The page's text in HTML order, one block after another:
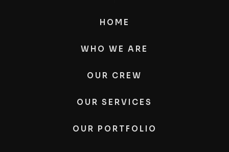
HOME
WHO WE ARE
OUR CREW
OUR SERVICES
OUR PORTFOLIO